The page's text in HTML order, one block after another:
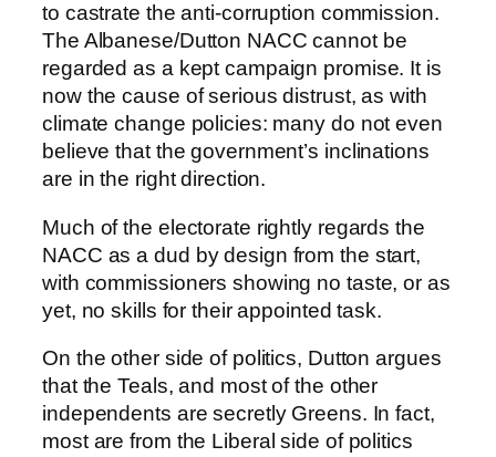
to castrate the anti-corruption commission.
The Albanese/Dutton NACC cannot be
regarded as a kept campaign promise. It is
now the cause of serious distrust, as with
climate change policies: many do not even
believe that the government’s inclinations
are in the right direction.
Much of the electorate rightly regards the
NACC as a dud by design from the start,
with commissioners showing no taste, or as
yet, no skills for their appointed task.
On the other side of politics, Dutton argues
that the Teals, and most of the other
independents are secretly Greens. In fact,
most are from the Liberal side of politics